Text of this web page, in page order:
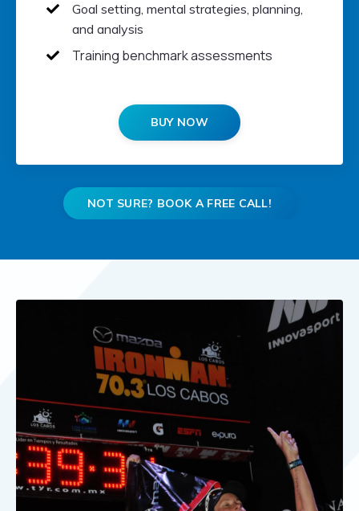
Goal setting, mental strategies, planning,
and analysis
Training benchmark assessments
BUY NOW
NOT SURE? BOOK A FREE CALL!